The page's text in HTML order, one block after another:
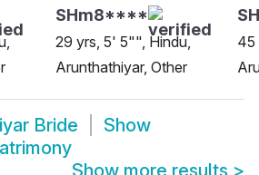
SHm8****
29 yrs, 5' 5"", Hindu,
Arunthathiyar, Other
45
Bride
Show
Show more results >